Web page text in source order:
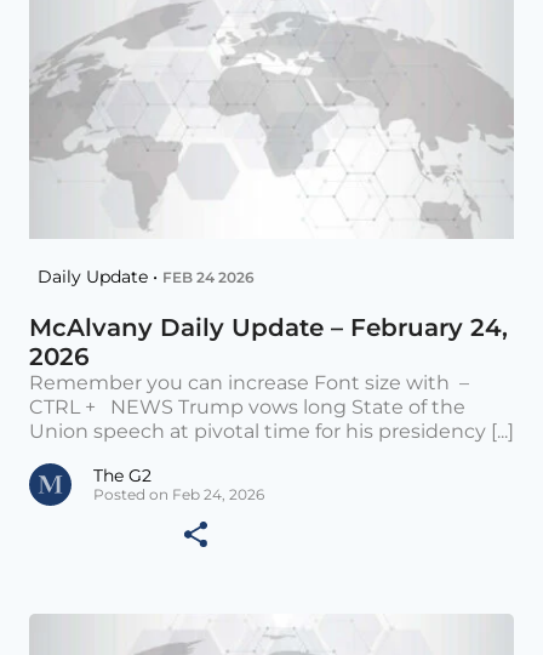
Daily Update • FEB 24 2026
McAlvany Daily Update – February 24,
2026
Remember you can increase Font size with –
CTRL + NEWS Trump vows long State of the
Union speech at pivotal time for his presidency [...]
The G2
Posted on Feb 24, 2026